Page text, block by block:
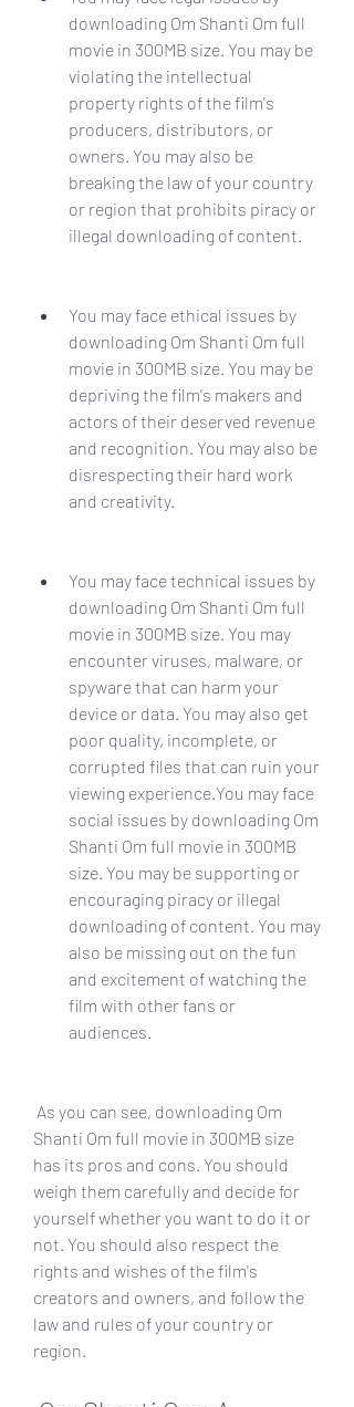
downloading Om Shanti Om full
movie in 300MB size. You may be
violating the intellectual
property rights of the film's
producers, distributors, or
owners. You may also be
breaking the law of your country
or region that prohibits piracy or
illegal downloading of content.
You may face ethical issues by
downloading Om Shanti Om full
movie in 300MB size. You may be
depriving the film's makers and
actors of their deserved revenue
and recognition. You may also be
disrespecting their hard work
and creativity.
You may face technical issues by
downloading Om Shanti Om full
movie in 300MB size. You may
encounter viruses, malware, or
spyware that can harm your
device or data. You may also get
poor quality, incomplete, or
corrupted files that can ruin your
viewing experience.You may face
social issues by downloading Om
Shanti Om full movie in 300MB
size. You may be supporting or
encouraging piracy or illegal
downloading of content. You may
also be missing out on the fun
and excitement of watching the
film with other fans or
audiences.
Shanti Om full movie in 300MB size
has its pros and cons. You should
weigh them carefully and decide for
yourself whether you want to do it or
not. You should also respect the
rights and wishes of the film's
creators and owners, and follow the
law and rules of your country or
region.